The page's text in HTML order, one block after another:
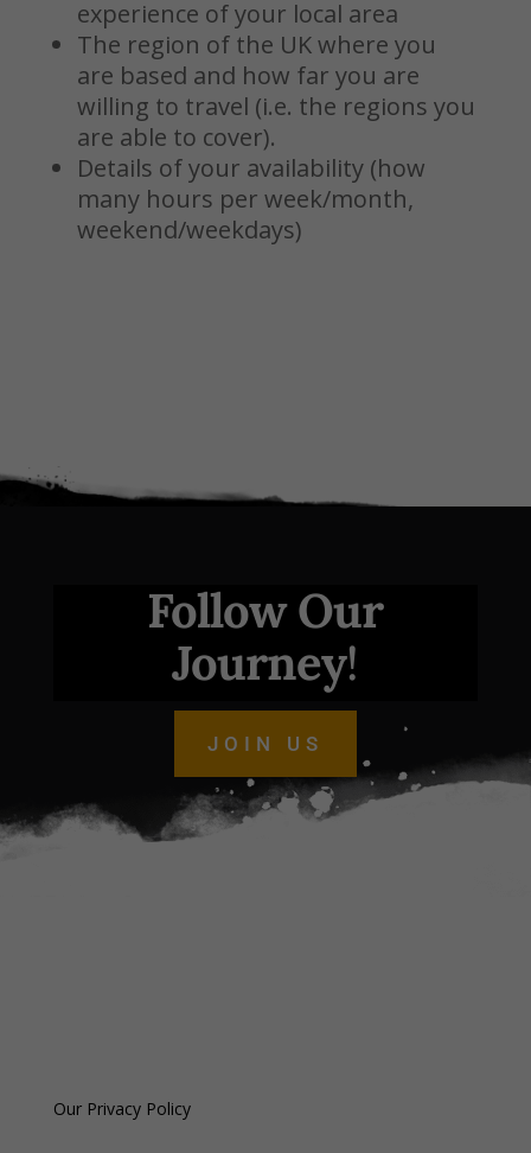
experience of your local area
The region of the UK where you
are based and how far you are
willing to travel (i.e. the regions you
are able to cover).
Details of your availability (how
many hours per week/month,
weekend/weekdays)
Follow Our
Journey!
JOIN US
Our Privacy Policy